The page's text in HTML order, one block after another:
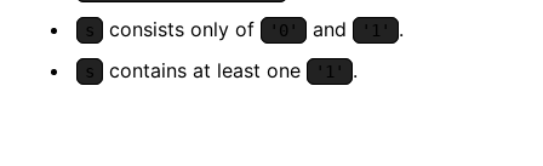
s consists only of '0' and '1' .
s contains at least one '1' .